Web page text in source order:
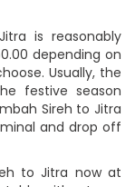
is reasonably
depending on
Usually, the
festive season
Sireh to Jitra
and drop off
to Jitra now at